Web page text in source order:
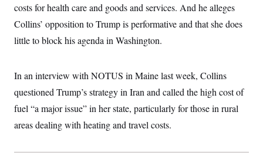
costs for health care and goods and services. And he alleges
Collins’ opposition to Trump is performative and that she does
little to block his agenda in Washington.
In an interview with NOTUS in Maine last week, Collins
questioned Trump’s strategy in Iran and called the high cost of
fuel “a major issue” in her state, particularly for those in rural
areas dealing with heating and travel costs.